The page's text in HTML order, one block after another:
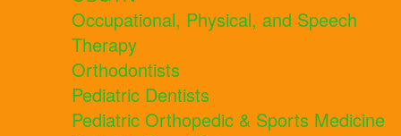
Occupational, Physical, and Speech
Therapy
Orthodontists
Pediatric Dentists
Pediatric Orthopedic & Sports Medicine